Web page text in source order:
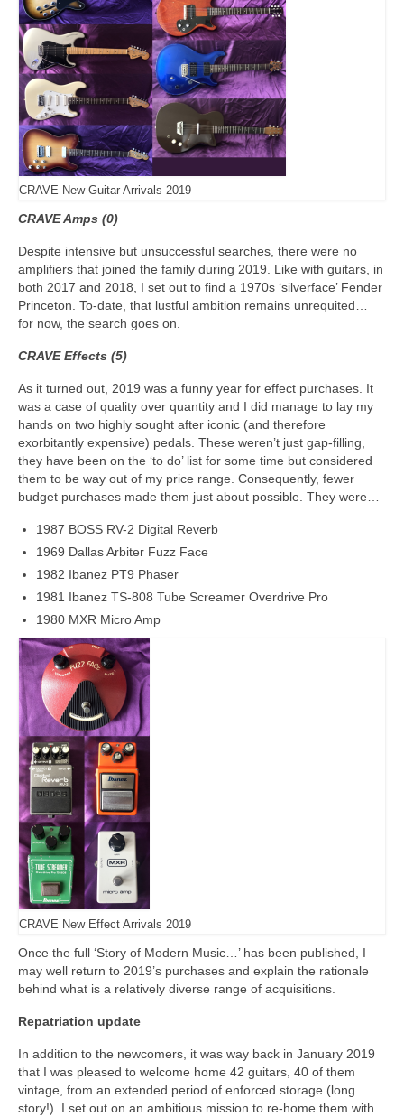
CRAVE New Guitar Arrivals 2019
CRAVE Amps (0)
Despite intensive but unsuccessful searches, there were no
amplifiers that joined the family during 2019. Like with guitars, in
both 2017 and 2018, I set out to find a 1970s ‘silverface’ Fender
Princeton. To‑date, that lustful ambition remains unrequited…
for now, the search goes on.
CRAVE Effects (5)
As it turned out, 2019 was a funny year for effect purchases. It
was a case of quality over quantity and I did manage to lay my
hands on two highly sought after iconic (and therefore
exorbitantly expensive) pedals. These weren’t just gap‑filling,
they have been on the ‘to do’ list for some time but considered
them to be way out of my price range. Consequently, fewer
budget purchases made them just about possible. They were…
1987 BOSS RV-2 Digital Reverb
1969 Dallas Arbiter Fuzz Face
1982 Ibanez PT9 Phaser
1981 Ibanez TS-808 Tube Screamer Overdrive Pro
1980 MXR Micro Amp
CRAVE New Effect Arrivals 2019
Once the full ‘Story of Modern Music…’ has been published, I
may well return to 2019’s purchases and explain the rationale
behind what is a relatively diverse range of acquisitions.
Repatriation update
In addition to the newcomers, it was way back in January 2019
that I was pleased to welcome home 42 guitars, 40 of them
vintage, from an extended period of enforced storage (long
story!). I set out on an ambitious mission to re‑home them with